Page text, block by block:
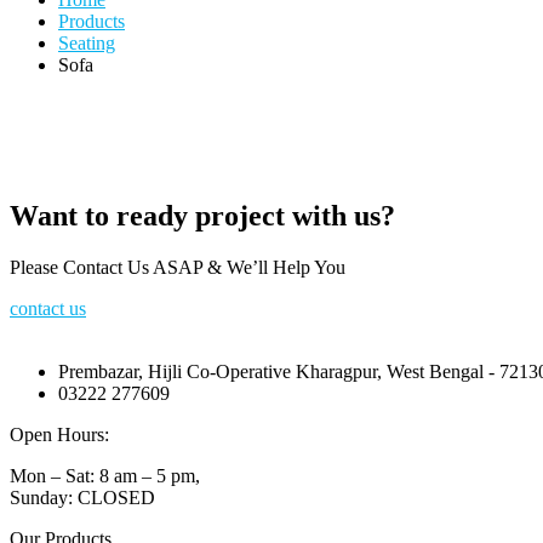
Products
Seating
Sofa
Want to ready project with us?
Please Contact Us ASAP & We’ll Help You
contact us
Prembazar, Hijli Co-Operative Kharagpur, West Bengal -
03222 277609
Open Hours:
Mon – Sat: 8 am – 5 pm,
Sunday: CLOSED
Our Products